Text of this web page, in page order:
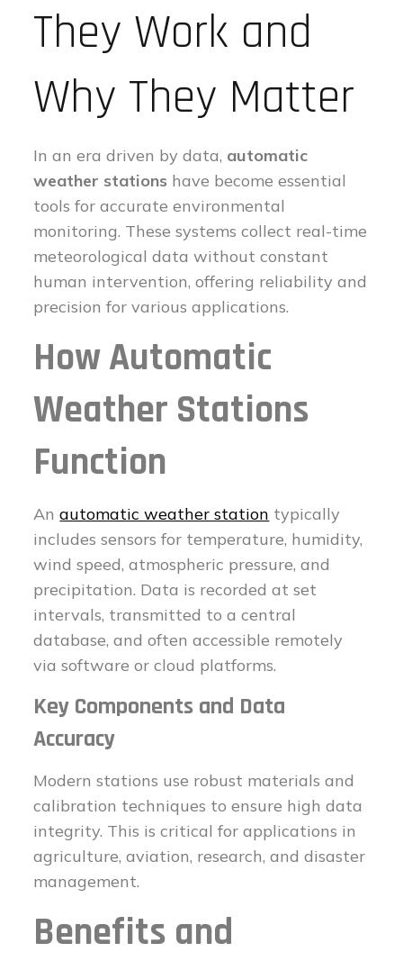
They Work and
Why They Matter
In an era driven by data, automatic
weather stations have become essential
tools for accurate environmental
monitoring. These systems collect real-time
meteorological data without constant
human intervention, offering reliability and
precision for various applications.
How Automatic
Weather Stations
Function
Anautomatic weather station typically
includes sensors for temperature, humidity,
wind speed, atmospheric pressure, and
precipitation. Data is recorded at set
intervals, transmitted to a central
database, and often accessible remotely
via software or cloud platforms.
Key Components and Data
Accuracy
Modern stations use robust materials and
calibration techniques to ensure high data
integrity. This is critical for applications in
agriculture, aviation, research, and disaster
management.
Benefits and